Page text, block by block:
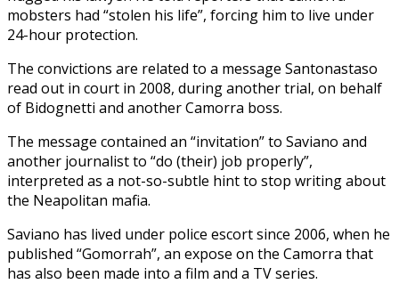
mobsters had “stolen his life”, forcing him to live under
24-hour protection.
The convictions are related to a message Santonastaso
read out in court in 2008, during another trial, on behalf
of Bidognetti and another Camorra boss.
The message contained an “invitation” to Saviano and
another journalist to “do (their) job properly”,
interpreted as a not-so-subtle hint to stop writing about
the Neapolitan mafia.
Saviano has lived under police escort since 2006, when he
published “Gomorrah”, an expose on the Camorra that
has also been made into a film and a TV series.